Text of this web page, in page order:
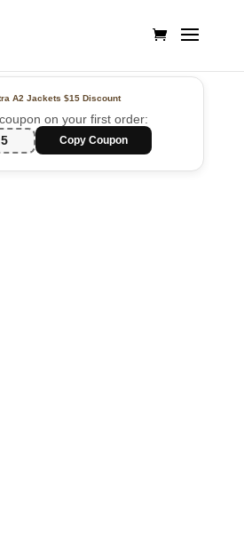
A2 Jackets$15 Discount
on your first order:
Copy Coupon